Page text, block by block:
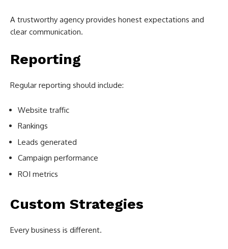
A trustworthy agency provides honest expectations and
clear communication.
Reporting
Regular reporting should include:
Website traffic
Rankings
Leads generated
Campaign performance
ROI metrics
Custom Strategies
Every business is different.